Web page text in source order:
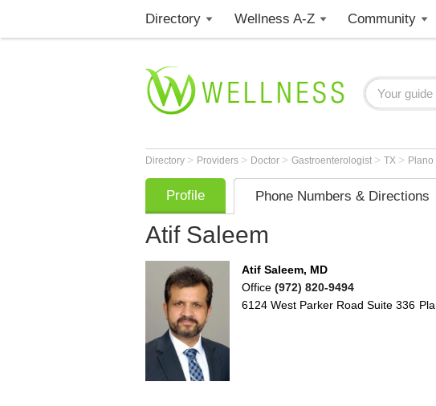
Directory Wellness A-Z Community
Directory > Providers > Doctor > Gastroenterologist > TX > Plano
Profile Phone Numbers & Directions
Atif Saleem
Atif Saleem, MD
Office (972) 820-9494
6124 West Parker Road Suite 336